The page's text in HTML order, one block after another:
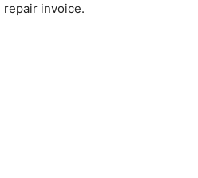
repair invoice.